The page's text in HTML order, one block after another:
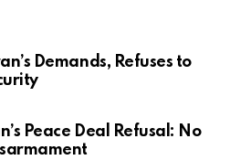
Demands, Refuses to
Peace Deal Refusal: No